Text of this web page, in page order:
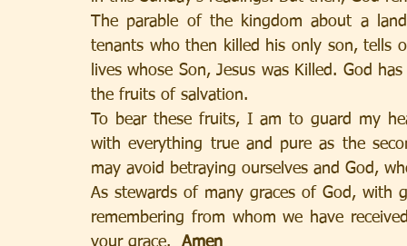
The parable of the kingdom about a
tenants who then killed his only son, tells
lives whose Son, Jesus was Killed. God
the fruits of salvation.
To bear these fruits, I am to guard my
with everything true and pure as the
may avoid betraying ourselves and God,
As stewards of many graces of God, with
remembering from whom we have
your grace. Amen